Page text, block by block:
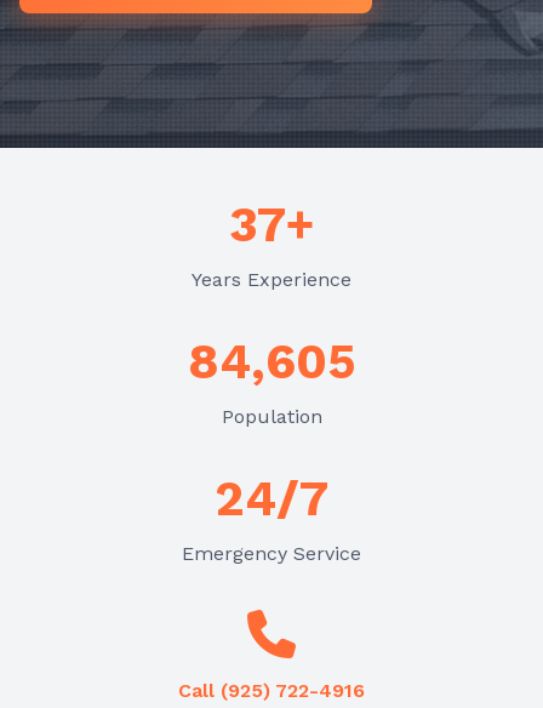
37+
Years Experience
84,605
Population
24/7
Emergency Service
Call (925) 722-4916